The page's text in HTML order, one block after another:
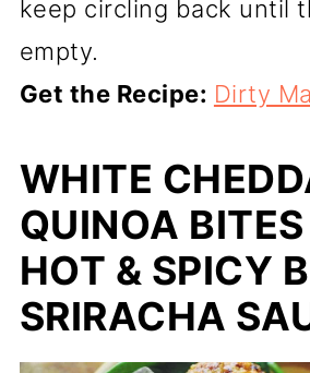
keep circling back until
empty.
Get the Recipe: Dirty
WHITE
QUINOA
HOT & SPICY
SRIRACHA